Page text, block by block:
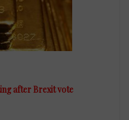
after Brexit vote